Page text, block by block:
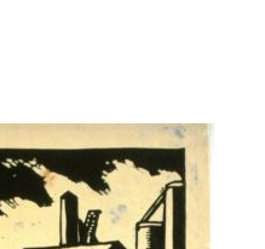
to a group?